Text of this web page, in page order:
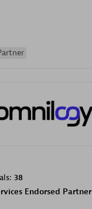
38
Endorsed Partner